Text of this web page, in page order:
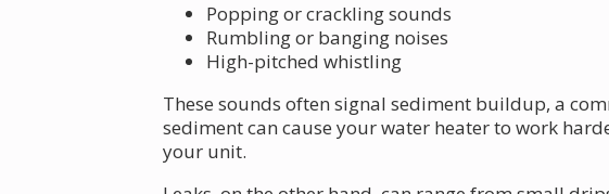
Popping or crackling sounds
Rumbling or banging noises
High-pitched whistling
These sounds often signal sediment buildup, a
sediment can cause your water heater to work
your unit.